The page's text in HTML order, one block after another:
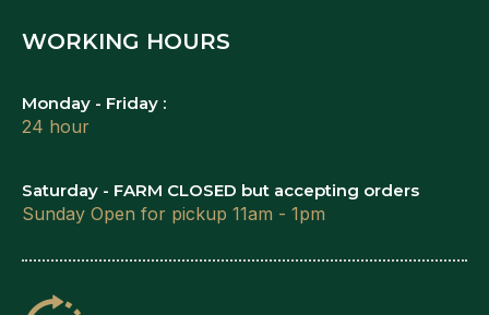
WORKING HOURS
Monday - Friday :
24 hour
Saturday - FARM CLOSED but accepting orders
Sunday Open for pickup 11am - 1pm